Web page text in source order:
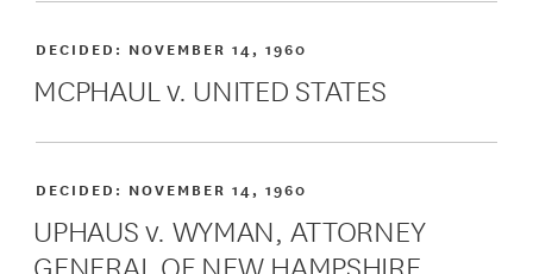
MCPHAUL v. UNITED STATES
DECIDED: NOVEMBER 14, 1960
UPHAUS v. WYMAN, ATTORNEY
GENERAL OF NEW HAMPSHIRE
DECIDED: NOVEMBER 14, 1960